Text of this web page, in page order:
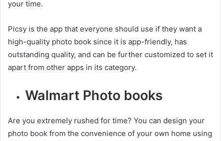
your time.
Picsy is the app that everyone should use if they want a
high-quality photo book since it is app-friendly, has
outstanding quality, and can be further customized to set it
apart from other apps in its category.
Walmart Photo books
Are you extremely rushed for time? You can design your
photo book from the convenience of your own home using